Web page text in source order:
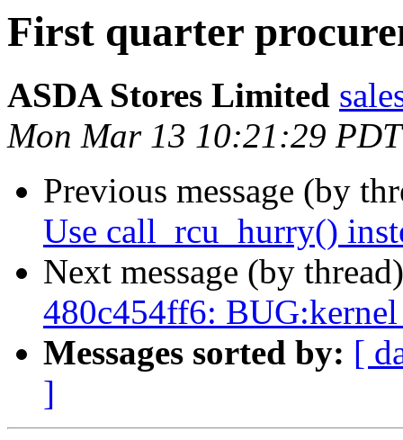
First quarter
ASDA Stores Limited
Mon Mar 13 10:21:29
Previous message (by
Use call_rcu_hurry()
Next message (by
480c454ff6:
Messages sorted by: [
]